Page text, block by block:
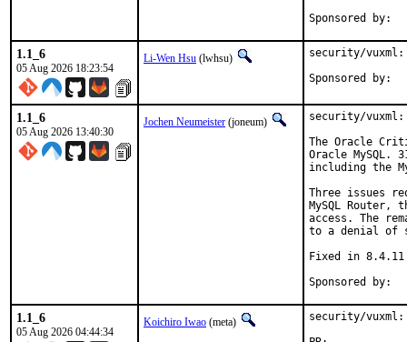
1.1_6
05 Aug 2026 18:23:54
Li-Wen Hsu (lwhsu) security/vuxml:
1.1_6
05 Aug 2026 13:40:30
Jochen Neumeister (joneum)
security/vuxml:
The Oracle
Oracle
including the
Three issues
MySQL
access. The
to a denial of
Fixed in
1.1_6
05 Aug 2026 04:44:34
Koichiro Iwao (meta)
security/vuxml: